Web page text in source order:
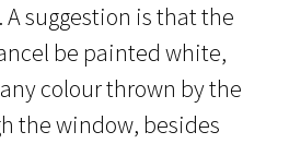
suggestion is that the
be painted white,
colour thrown by the
the window, besides